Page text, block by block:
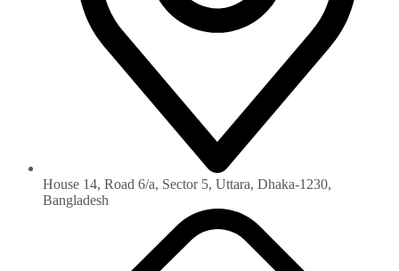
House 14, Road 6/a, Sector 5, Uttara, Dhaka-1230‏,
Bangladesh